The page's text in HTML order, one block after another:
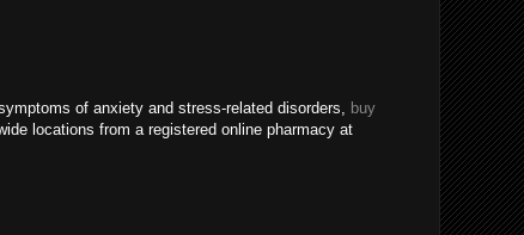
of anxiety and stress-related disorders, buy
locations from a registered online pharmacy at